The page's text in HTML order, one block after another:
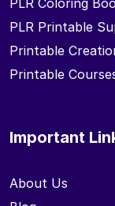
PLR Coloring
PLR Printable
Printable
Printable
Important
About Us